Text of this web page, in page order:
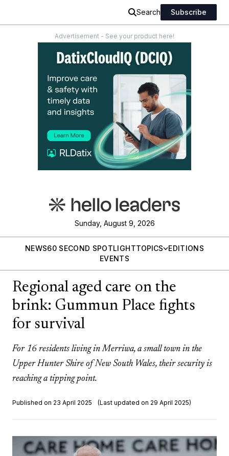
Search Subscribe
Advertisement - See your product here!
Sunday, August 9, 2026
NEWS60 SECOND SPOTLIGHTTOPICS
EDITIONS
EVENTS
Regional aged care on the
brink: Gummun Place fights
for survival
For 16 residents living in Merriwa, a small town in the
Upper Hunter Shire of New South Wales, their security is
reaching a tipping point.
Published on 23 April 2025 (Last updated on 29 April 2025)